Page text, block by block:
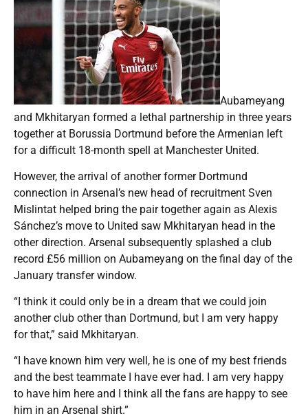
Aubameyang
and Mkhitaryan formed a lethal partnership in three years
together at Borussia Dortmund before the Armenian left
for a difficult 18-month spell at Manchester United.
However, the arrival of another former Dortmund
connection in Arsenal’s new head of recruitment Sven
Mislintat helped bring the pair together again as Alexis
Sánchez’s move to United saw Mkhitaryan head in the
other direction. Arsenal subsequently splashed a club
record £56 million on Aubameyang on the final day of the
January transfer window.
“I think it could only be in a dream that we could join
another club other than Dortmund, but I am very happy
for that,” said Mkhitaryan.
“I have known him very well, he is one of my best friends
and the best teammate I have ever had. I am very happy
to have him here and I think all the fans are happy to see
him in an Arsenal shirt.”